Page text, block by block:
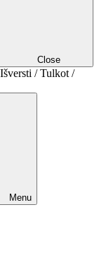
Close
/ Tulkot /
Menu